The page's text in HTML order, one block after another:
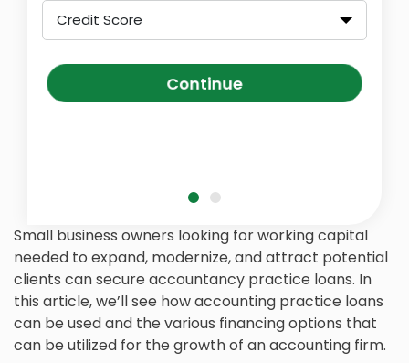
Credit Score
Continue
Small business owners looking for working capital
needed to expand, modernize, and attract potential
clients can secure accountancy practice loans. In
this article, we’ll see how accounting practice loans
can be used and the various financing options that
can be utilized for the growth of an accounting firm.